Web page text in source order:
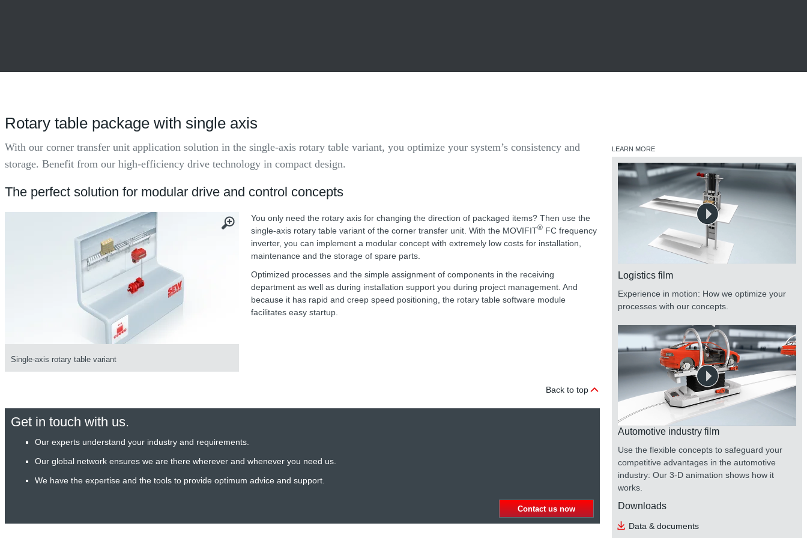
Rotary table package with single axis
With our corner transfer unit application solution in the single-axis rotary table variant, you optimize your system’s consistency and
storage. Benefit from our high-efficiency drive technology in compact design.
The perfect solution for modular drive and control concepts
Single-axis rotary table variant
You only need the rotary axis for changing the direction of packaged items? Then use the
single-axis rotary table variant of the corner transfer unit. With the MOVIFIT® FC frequency
inverter, you can implement a modular concept with extremely low costs for installation,
maintenance and the storage of spare parts.
Optimized processes and the simple assignment of components in the receiving
department as well as during installation support you during project management. And
because it has rapid and creep speed positioning, the rotary table software module
facilitates easy startup.
Back to top
Get in touch with us.
Our experts understand your industry and requirements.
Our global network ensures we are there wherever and whenever you need us.
We have the expertise and the tools to provide optimum advice and support.
Contact us now
LEARN MORE
Logistics film
Experience in motion: How we optimize your
processes with our concepts.
Automotive industry film
Use the flexible concepts to safeguard your
competitive advantages in the automotive
industry: Our 3-D animation shows how it
works.
Downloads
Data & documents